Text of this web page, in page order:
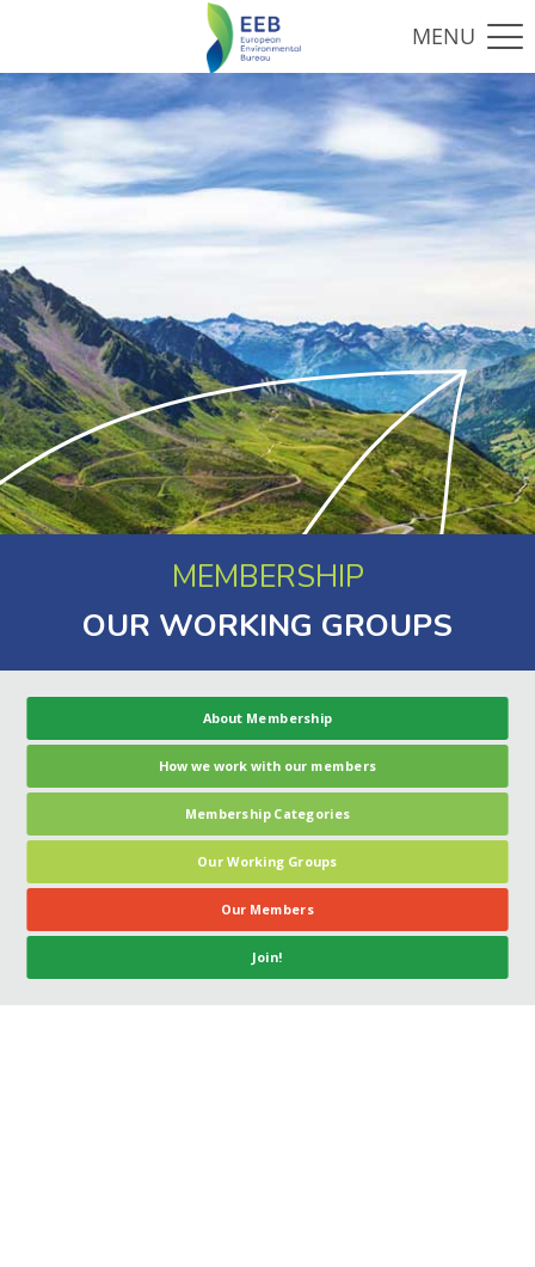
MEMBERSHIP
OUR WORKING GROUPS
About Membership
How we work with our members
Membership Categories
Our Working Groups
Our Members
Join!